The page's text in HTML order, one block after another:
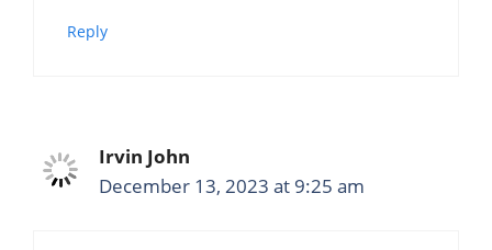
Reply
Irvin John
December 13, 2023 at 9:25 am